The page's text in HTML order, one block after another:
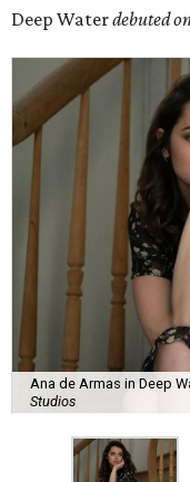
Deep Waterdebuted
Ana de Armas in Deep
Studios